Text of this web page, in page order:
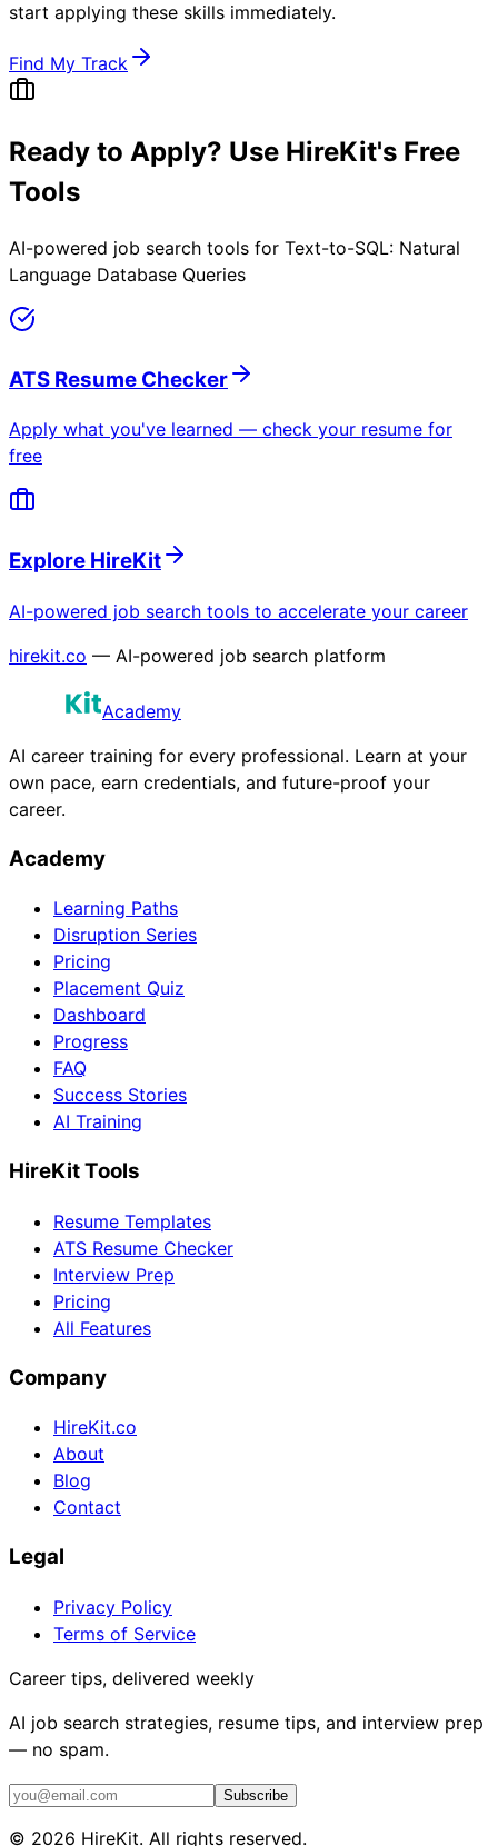
start applying these skills immediately.
Find My Track
Ready to Apply? Use HireKit's Free
Tools
AI-powered job search tools for Text-to-SQL: Natural
Language Database Queries
ATS Resume Checker
Apply what you've learned — check your resume for
free
Explore HireKit
AI-powered job search tools to accelerate your career
hirekit.co — AI-powered job search platform
Academy
AI career training for every professional. Learn at your
own pace, earn credentials, and future-proof your
career.
Academy
Learning Paths
Disruption Series
Pricing
Placement Quiz
Dashboard
Progress
FAQ
Success Stories
AI Training
HireKit Tools
Resume Templates
ATS Resume Checker
Interview Prep
Pricing
All Features
Company
HireKit.co
About
Blog
Contact
Legal
Privacy Policy
Terms of Service
Career tips, delivered weekly
AI job search strategies, resume tips, and interview prep
— no spam.
Subscribe
© 2026 HireKit. All rights reserved.